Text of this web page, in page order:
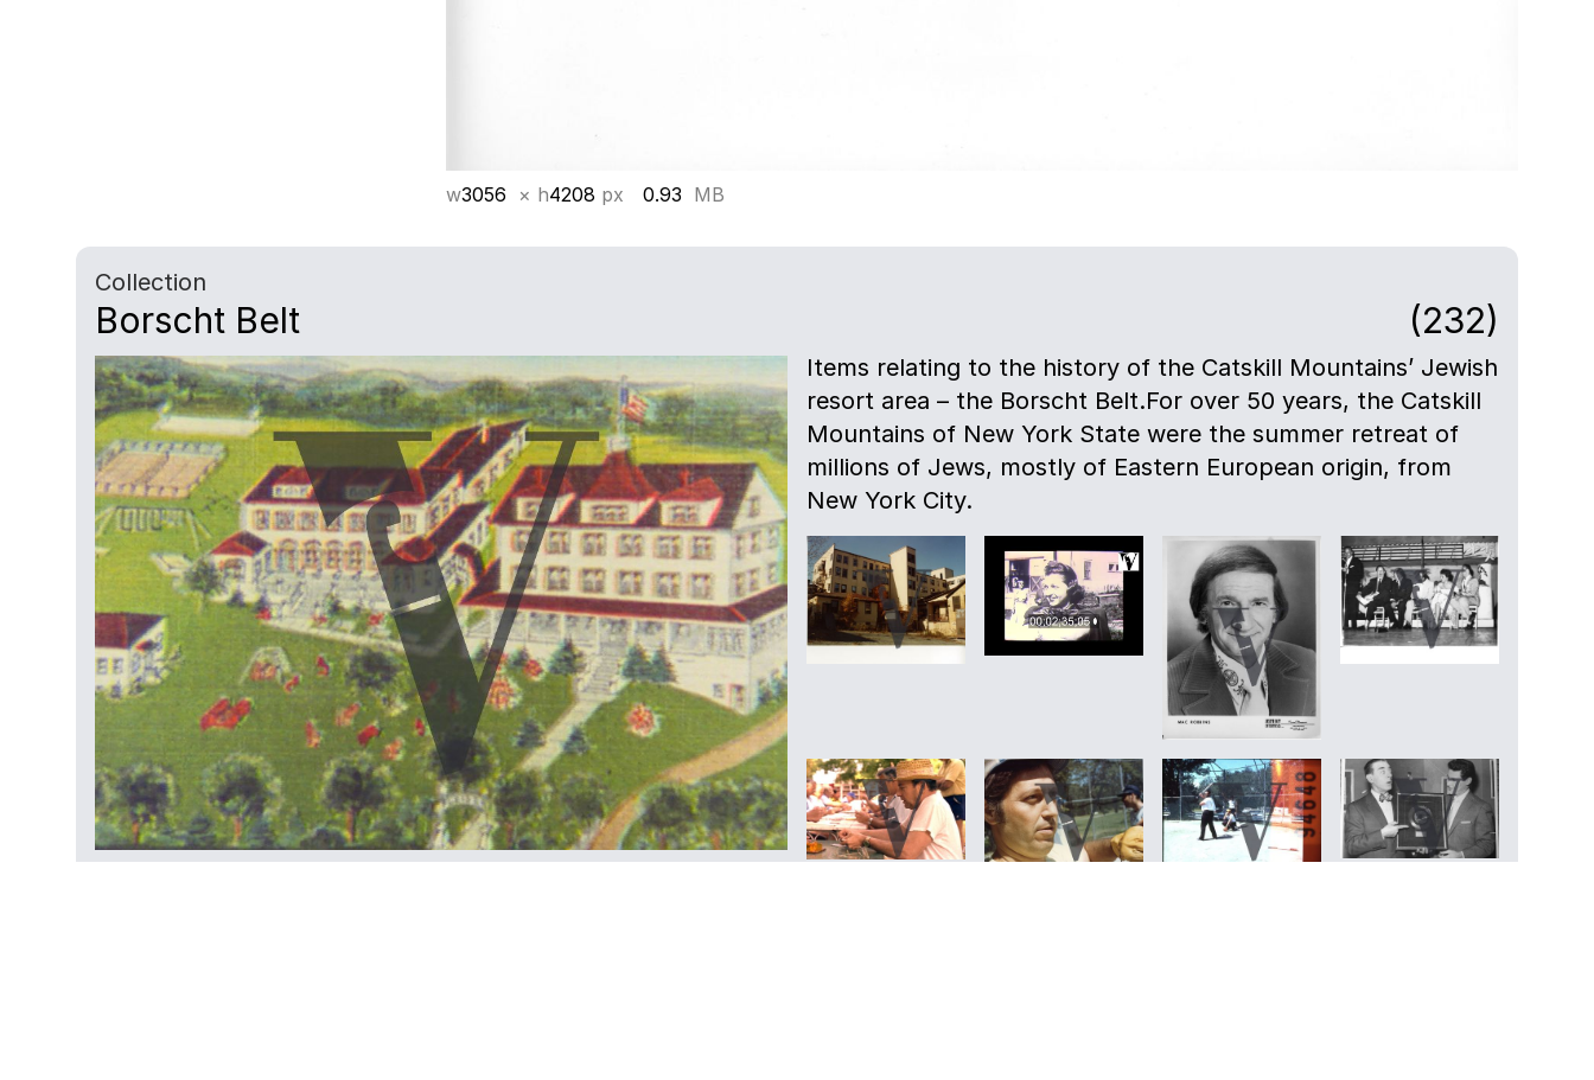
w3056 × h4208 px 0.93 MB
Collection
Borscht Belt (232)
Items relating to the history of the Catskill Mountains’ Jewish
resort area – the Borscht Belt.For over 50 years, the Catskill
Mountains of New York State were the summer retreat of
millions of Jews, mostly of Eastern European origin, from
New York City.